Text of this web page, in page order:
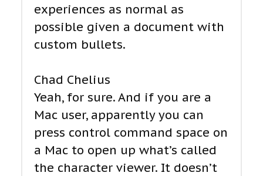
experiences as normal as
possible given a document with
custom bullets.
Chad Chelius
Yeah, for sure. And if you are a
Mac user, apparently you can
press control command space on
a Mac to open up what’s called
the character viewer. It doesn’t